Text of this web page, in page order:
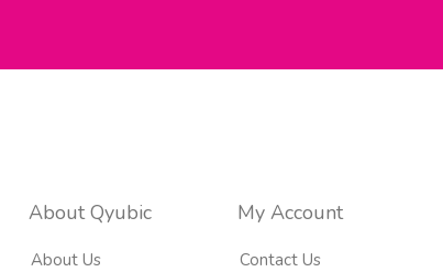
About Qyubic
About Us
My Account
Contact Us